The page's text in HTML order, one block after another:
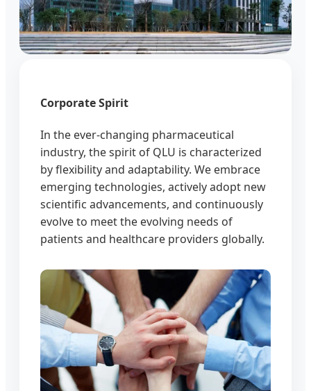
Corporate Spirit
In the ever-changing pharmaceutical
industry, the spirit of QLU is characterized
by flexibility and adaptability. We embrace
emerging technologies, actively adopt new
scientific advancements, and continuously
evolve to meet the evolving needs of
patients and healthcare providers globally.